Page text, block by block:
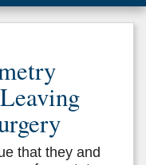
that they and